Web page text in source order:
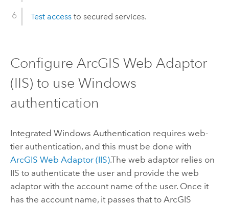
Test accessto secured services.
Configure ArcGIS Web Adaptor
(IIS) to use Windows
authentication
Integrated Windows Authentication requires web-
tier authentication, and this must be done with
ArcGIS Web Adaptor (IIS).The web adaptor relies on
IIS to authenticate the user and provide the web
adaptor with the account name of the user. Once it
has the account name, it passes that to ArcGIS